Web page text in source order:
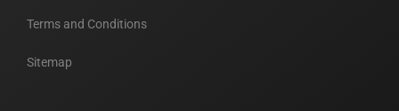
Terms and Conditions
Sitemap